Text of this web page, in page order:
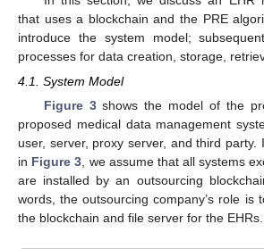
that uses a blockchain and the PRE
introduce the system model;
processes for data creation, storage,
4.1. System Model
Figure 3shows the model of the
proposed medical data management
user, server, proxy server, and third party.
in Figure 3, we assume that all systems
are installed by an outsourcing
words, the outsourcing company’s role is
the blockchain and file server for the EHRs.